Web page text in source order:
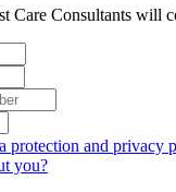
Care Consultants will
protection and privacy
you?